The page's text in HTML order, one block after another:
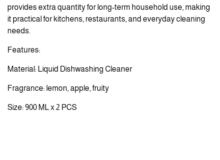
provides extra quantity for long-term household use, making
it practical for kitchens, restaurants, and everyday cleaning
needs.
Features:
Material: Liquid Dishwashing Cleaner
Fragrance: lemon, apple, fruity
Size: 900 ML x 2 PCS